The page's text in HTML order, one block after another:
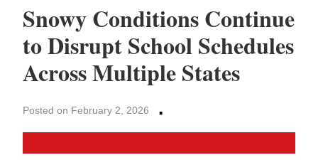
Snowy Conditions Continue
to Disrupt School Schedules
Across Multiple States
Posted on February 2, 2026 ·